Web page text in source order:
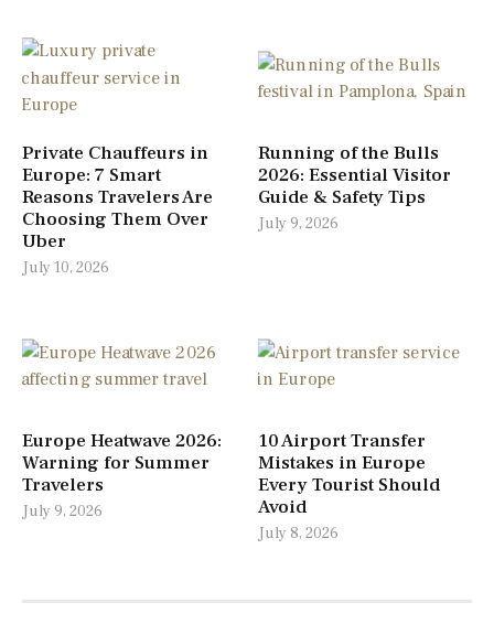
Private Chauffeurs in
Europe: 7 Smart
Reasons Travelers Are
Choosing Them Over
Uber
July 10, 2026
Running of the Bulls
2026: Essential Visitor
Guide & Safety Tips
July 9, 2026
Europe Heatwave 2026:
Warning for Summer
Travelers
July 9, 2026
10 Airport Transfer
Mistakes in Europe
Every Tourist Should
Avoid
July 8, 2026